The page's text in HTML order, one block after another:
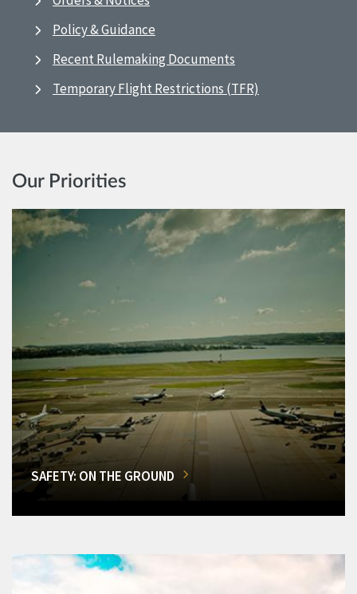
Policy & Guidance
Recent Rulemaking Documents
Temporary Flight Restrictions (TFR)
Our Priorities
SAFETY: ON THE GROUND